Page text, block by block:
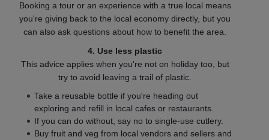
Booking a tour or an experience with a true local means
you're giving back to the local economy directly, but you
can also ask questions about how to benefit the area.
4. Use less plastic
This advice applies when you're not on holiday too, but
try to avoid leaving a trail of plastic.
Take a reusable bottle if you're heading out
exploring and refill in local cafes or restaurants.
If you can do without, say no to single-use cutlery.
Buy fruit and veg from local vendors and sellers and